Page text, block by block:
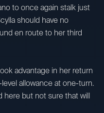
to once again stalk just
should have no
en route to her third
advantage in her return
allowance at one-turn.
here but not sure that will